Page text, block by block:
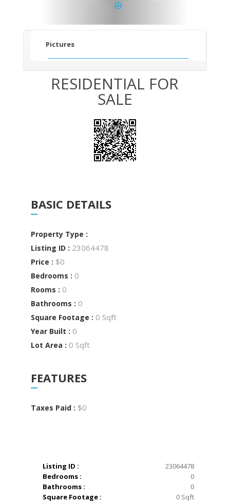
Pictures
RESIDENTIAL FOR
SALE
BASIC DETAILS
Property Type :
Listing ID : 23064478
Price : $0
Bedrooms : 0
Rooms : 0
Bathrooms : 0
Square Footage : 0 Sqft
Year Built : 0
Lot Area : 0 Sqft
FEATURES
Taxes Paid : $0
Listing ID :
23064478
Bedrooms :
0
Bathrooms :
0
Square Footage :
0 Sqft